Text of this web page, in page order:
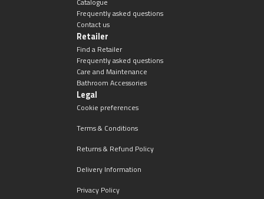
Frequently asked questions
Contact us
Retailer
Find a Retailer
Frequently asked questions
Care and Maintenance
Bathroom Accessories
Legal
Cookie preferences
Terms & Conditions
Returns & Refund Policy
Delivery Information
Privacy Policy